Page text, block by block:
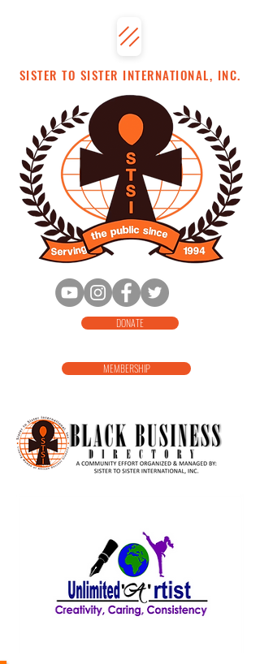
SISTER TO SISTER INTERNATIONAL, INC.
DONATE
MEMBERSHIP